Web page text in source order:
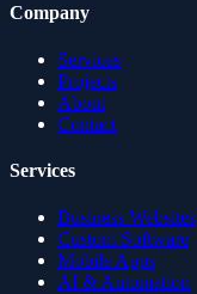
Company
Services
Projects
About
Contact
Services
Business Websites
Custom Software
Mobile Apps
AI & Automation